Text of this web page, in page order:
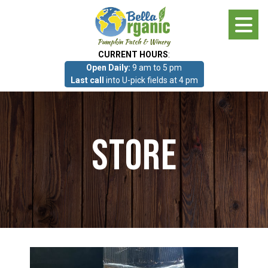
CURRENT HOURS:
Open Daily: 9 am to 5 pm
Last call into U-pick fields at 4 pm
Photo Gallery
What we grow!
Pumpkin Patch & Corn Maze
Store